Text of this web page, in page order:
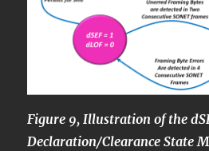
Figure 9, Illustration of the
Declaration/Clearance State